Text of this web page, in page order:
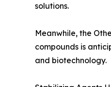
solutions.
Meanwhile, the
compounds is
and biotechnology.